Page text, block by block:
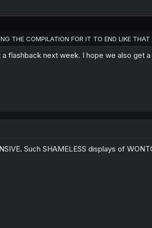
THE COMPILATION FOR IT TO END LIKE THAT
a flashback next week. I hope we also get
Such SHAMELESS displays of